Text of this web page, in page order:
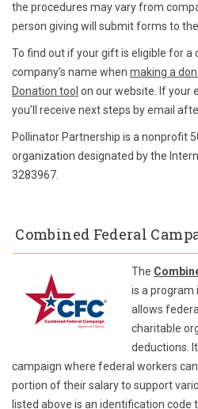
the procedures may vary from
person giving will submit forms to
To find out if your gift is eligible for
company’s name when making a
Donation tool on our website. If your
you’ll receive next steps by email
Pollinator Partnership is a nonprofit
organization designated by the
3283967.
Combined Federal
The
is a program
allows
charitable
deductions.
campaign where federal workers
portion of their salary to support
listed above is an identification